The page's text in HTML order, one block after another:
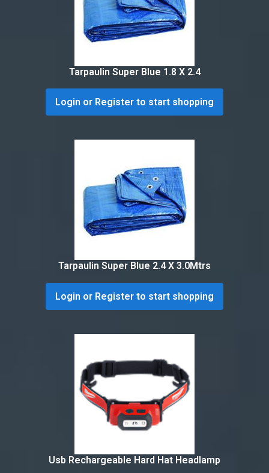
Tarpaulin Super Blue 1.8 X 2.4
Login or Register to start shopping
Tarpaulin Super Blue 2.4 X 3.0Mtrs
Login or Register to start shopping
Usb Rechargeable Hard Hat Headlamp